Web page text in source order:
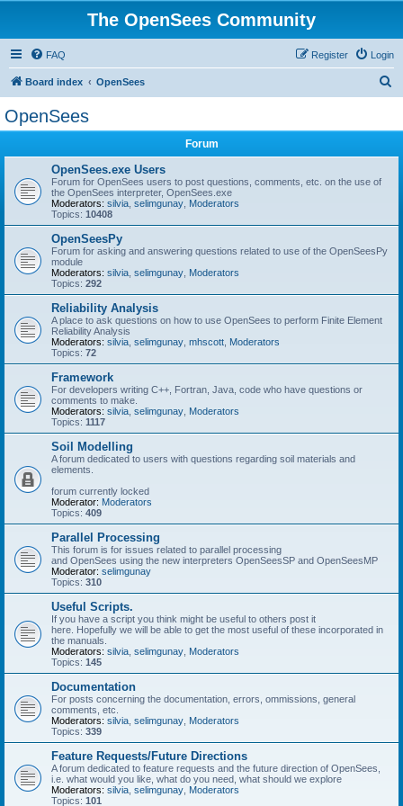
The OpenSees Community
FAQ Login
Register
Board index OpenSees
OpenSees
Forum
OpenSees.exe Users
Forum for OpenSees users to post questions, comments, etc. on the use of
the OpenSees interpreter, OpenSees.exe
Moderators: silvia selimgunay Moderators
Topics: 10408
OpenSeesPy
Forum for asking and answering questions related to use of the OpenSeesPy
module
Moderators: silvia selimgunay Moderators
Topics: 292
Reliability Analysis
A place to ask questions on how to use OpenSees to perform Finite Element
Reliability Analysis
Moderators: silvia selimgunay mhscott Moderators
Topics: 72
Framework
For developers writing C++, Fortran, Java, code who have questions or
comments to make.
Moderators: silvia selimgunay Moderators
Topics: 1117
Soil Modelling
A forum dedicated to users with questions regarding soil materials and
elements.
forum currently locked
Moderator: Moderators
Topics: 409
Parallel Processing
This forum is for issues related to parallel processing
and OpenSees using the new interpreters OpenSeesSP and OpenSeesMP
Moderator: selimgunay
Topics: 310
Useful Scripts.
If you have a script you think might be useful to others post it
here. Hopefully we will be able to get the most useful of these incorporated in
the manuals.
Moderators: silvia selimgunay Moderators
Topics: 145
Documentation
For posts concerning the documentation, errors, ommissions, general
comments, etc.
Moderators: silvia selimgunay Moderators
Topics: 339
Feature Requests/Future Directions
A forum dedicated to feature requests and the future direction of OpenSees,
i.e. what would you like, what do you need, what should we explore
Moderators: silvia selimgunay Moderators
Topics: 101